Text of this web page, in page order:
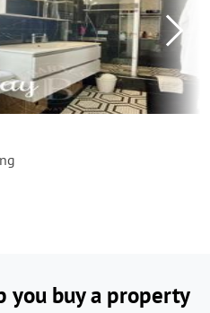
you buy a property